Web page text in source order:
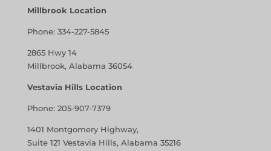
Millbrook Location
Phone: 334-227-5845
2865 Hwy 14
Millbrook, Alabama 36054
Vestavia Hills Location
Phone: 205-907-7379
1401 Montgomery Highway,
Suite 121 Vestavia Hills, Alabama 35216